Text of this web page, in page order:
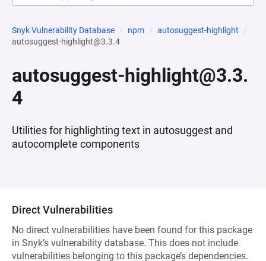
Snyk Vulnerability Database npm
autosuggest-highlight
autosuggest-highlight@3.3.4
autosuggest-highlight@3.3.
4
Utilities for highlighting text in autosuggest and
autocomplete components
Direct Vulnerabilities
No direct vulnerabilities have been found for this package
in Snyk’s vulnerability database. This does not include
vulnerabilities belonging to this package’s dependencies.